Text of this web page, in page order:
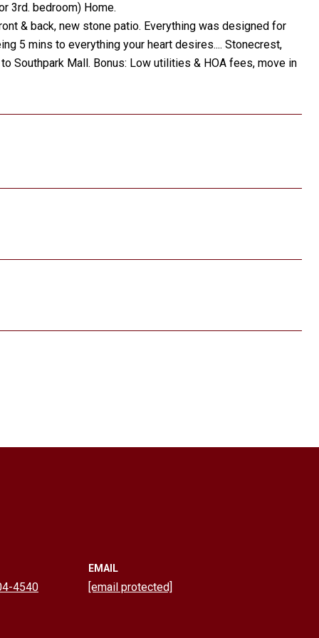
3rd. bedroom) Home.
& back, new stone patio. Everything was designed for
5 mins to everything your heart desires.... Stonecrest,
Southpark Mall. Bonus: Low utilities & HOA fees, move in
4540
EMAIL
[email protected]